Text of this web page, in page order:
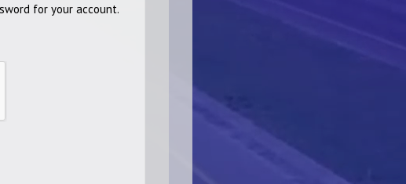
for your account.